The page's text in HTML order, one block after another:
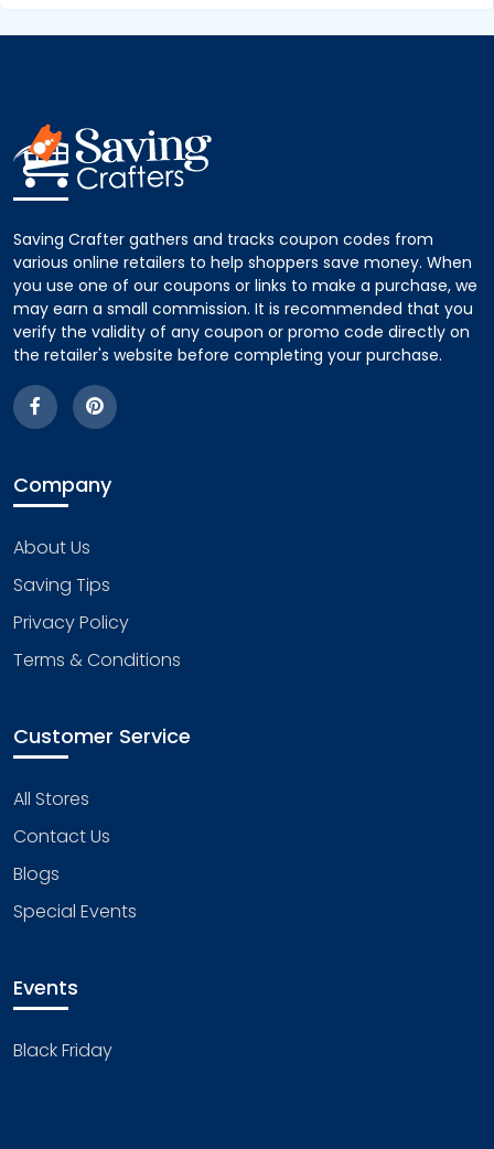
Saving Crafter gathers and tracks coupon codes from
various online retailers to help shoppers save money. When
you use one of our coupons or links to make a purchase, we
may earn a small commission. It is recommended that you
verify the validity of any coupon or promo code directly on
the retailer's website before completing your purchase.
Company
About Us
Saving Tips
Privacy Policy
Terms & Conditions
Customer Service
All Stores
Contact Us
Blogs
Special Events
Events
Black Friday